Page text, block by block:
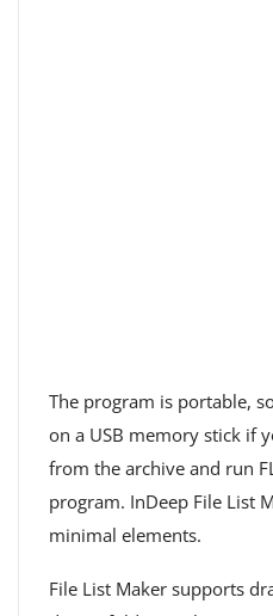
The program is portable,
on a USB memory stick if
from the archive and run
program. InDeep File List
minimal elements.
File List Maker supports